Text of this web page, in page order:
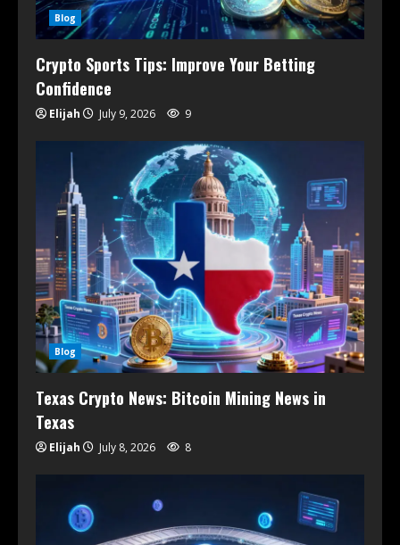
Blog
Crypto Sports Tips: Improve Your Betting
Confidence
Elijah July 9, 2026 9
Blog
Texas Crypto News: Bitcoin Mining News in
Texas
Elijah July 8, 2026 8